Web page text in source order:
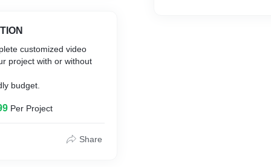
can help your business
customers.
customized video
project with or without
budget.
Per Project
Share